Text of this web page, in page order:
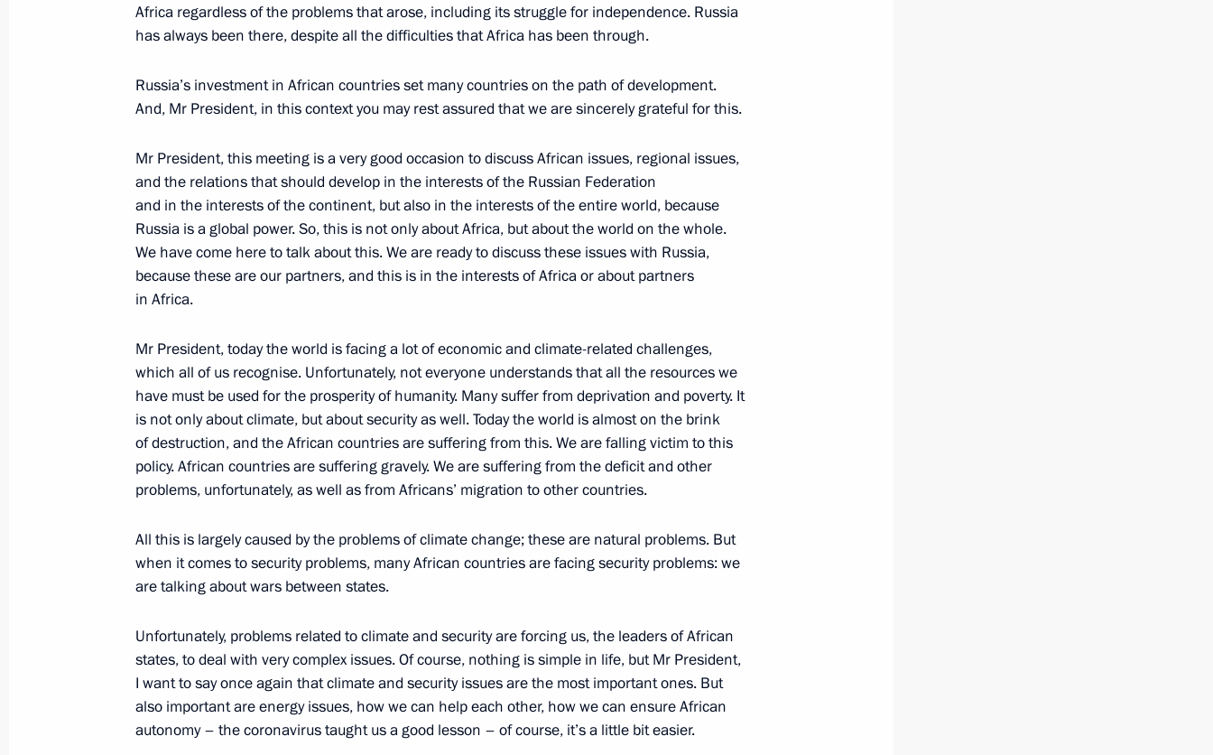
July 27, 2023, 14:50
Plenary session of the Russia-Africa Economic and Humanitarian
Forum
July 27, 2023, 13:40
Meeting with Chairperson of the African Union, President
of the African Union Commission Moussa Faki Mahamat
July 27, 2023, 11:45
Meeting with President of Egypt Abdel Fattah el-Sisi
July 26, 2023, 20:45
Meeting with New Development Bank President Dilma Rousseff
Russia-Ethiopia talks
July 26, 2023, 17:00
Africa regardless of the problems that arose, including its struggle for independence. Russia
has always been there, despite all the difficulties that Africa has been through.
Russia’s investment in African countries set many countries on the path of development.
And, Mr President, in this context you may rest assured that we are sincerely grateful for this.
Mr President, this meeting is a very good occasion to discuss African issues, regional issues,
and the relations that should develop in the interests of the Russian Federation
and in the interests of the continent, but also in the interests of the entire world, because
Russia is a global power. So, this is not only about Africa, but about the world on the whole.
We have come here to talk about this. We are ready to discuss these issues with Russia,
because these are our partners, and this is in the interests of Africa or about partners
in Africa.
Mr President, today the world is facing a lot of economic and climate-related challenges,
which all of us recognise. Unfortunately, not everyone understands that all the resources we
have must be used for the prosperity of humanity. Many suffer from deprivation and poverty. It
is not only about climate, but about security as well. Today the world is almost on the brink
of destruction, and the African countries are suffering from this. We are falling victim to this
policy. African countries are suffering gravely. We are suffering from the deficit and other
problems, unfortunately, as well as from Africans’ migration to other countries.
All this is largely caused by the problems of climate change; these are natural problems. But
when it comes to security problems, many African countries are facing security problems: we
are talking about wars between states.
Unfortunately, problems related to climate and security are forcing us, the leaders of African
states, to deal with very complex issues. Of course, nothing is simple in life, but Mr President,
I want to say once again that climate and security issues are the most important ones. But
also important are energy issues, how we can help each other, how we can ensure African
autonomy – the coronavirus taught us a good lesson – of course, it’s a little bit easier.